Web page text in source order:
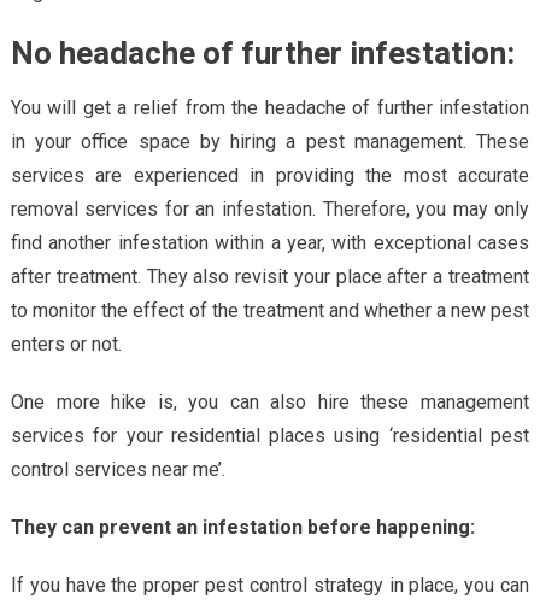
No headache of further infestation:
You will get a relief from the headache of further infestation
in your office space by hiring a pest management. These
services are experienced in providing the most accurate
removal services for an infestation. Therefore, you may only
find another infestation within a year, with exceptional cases
after treatment. They also revisit your place after a treatment
to monitor the effect of the treatment and whether a new pest
enters or not.
One more hike is, you can also hire these management
services for your residential places using ‘residential pest
control services near me’.
They can prevent an infestation before happening:
If you have the proper pest control strategy in place, you can